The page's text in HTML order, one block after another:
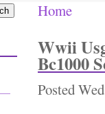
You are
Home
Wwii
Bc1000
Posted